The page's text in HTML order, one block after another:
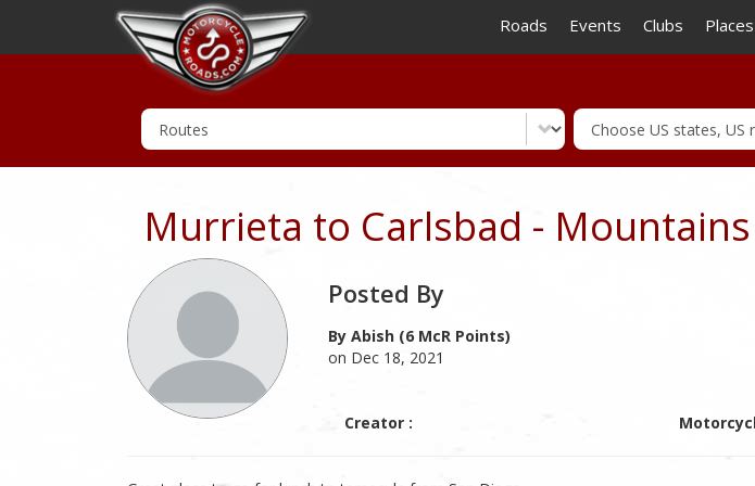
to
Roads Events Clubs Places
Murrieta to Carlsbad -
Posted By
By Abish (6 McR Points)
on Dec 18, 2021
Creator :